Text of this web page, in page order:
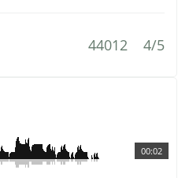
44012 4/5
00:02